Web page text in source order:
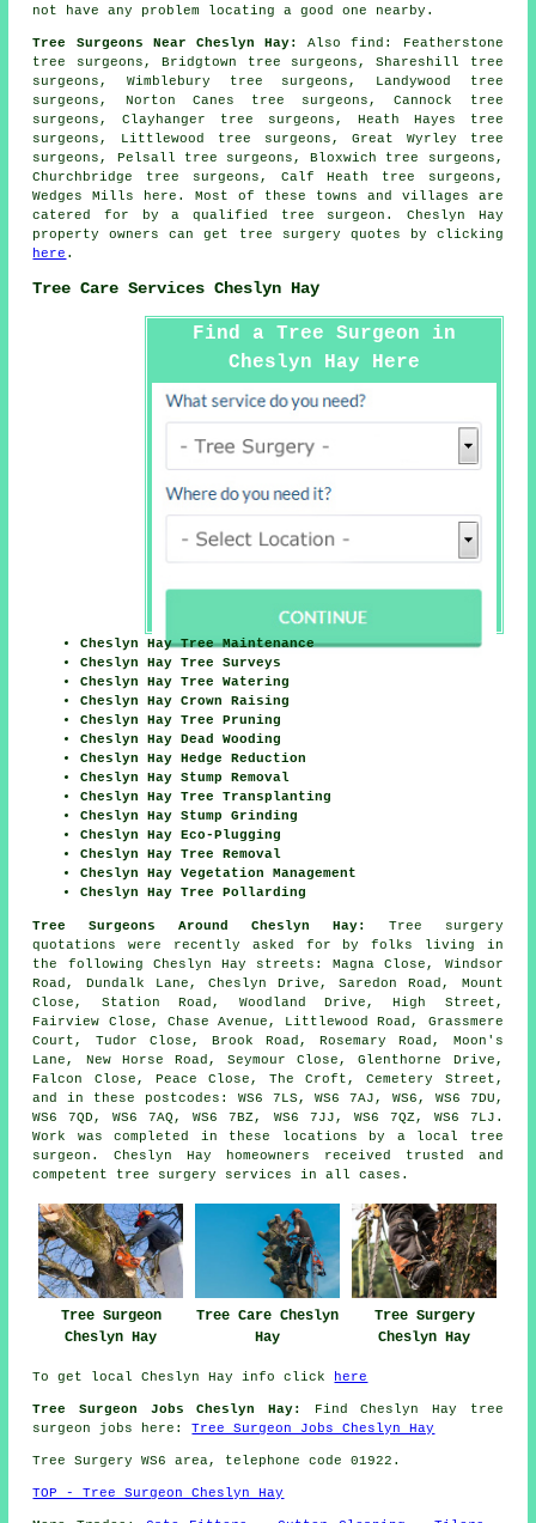
not have any problem locating a good one nearby.
Tree Surgeons Near Cheslyn Hay: Alsofind : Featherstone
tree surgeons, Bridgtown tree surgeons, Shareshill tree
surgeons, Wimblebury tree surgeons, Landywood tree
surgeons, Norton Canes tree surgeons, Cannock tree
surgeons, Clayhanger tree surgeons, Heath Hayes tree
surgeons, Littlewood tree surgeons, Great Wyrley tree
surgeons, Pelsall tree surgeons, Bloxwich tree surgeons,
Churchbridge tree surgeons, Calf Heath tree surgeons,
Wedges Mills
here . Most of these towns and villages are
catered for by a qualified tree surgeon. Cheslyn Hay
property owners can get tree surgery quotes by clicking
here .
Tree Care Services Cheslyn Hay
Find a Tree Surgeon in
Cheslyn Hay Here
Cheslyn Hay Tree Maintenance
Cheslyn Hay Tree Surveys
Cheslyn Hay Tree Watering
Cheslyn Hay Crown Raising
Cheslyn Hay Tree Pruning
Cheslyn Hay Dead Wooding
Cheslyn Hay Hedge Reduction
Cheslyn Hay Stump Removal
Cheslyn Hay Tree Transplanting
Cheslyn Hay Stump Grinding
Cheslyn Hay Eco-Plugging
Cheslyn Hay Tree Removal
Cheslyn Hay Vegetation Management
Cheslyn Hay Tree Pollarding
Tree Surgeons Around Cheslyn Hay:
Tree surgery
quotations were recently asked for by folks living in
the following Cheslyn Hay streets: Magna Close, Windsor
Road, Dundalk Lane, Cheslyn Drive, Saredon Road, Mount
Close, Station Road, Woodland Drive, High Street,
Fairview Close, Chase Avenue, Littlewood Road, Grassmere
Court, Tudor Close, Brook Road, Rosemary Road, Moon's
Lane, New Horse Road, Seymour Close, Glenthorne Drive,
Falcon Close, Peace Close, The Croft, Cemetery Street,
and in these postcodes: WS6 7LS, WS6 7AJ, WS6, WS6 7DU,
WS6 7QD, WS6 7AQ, WS6 7BZ, WS6 7JJ, WS6 7QZ, WS6 7LJ.
Work was completed in these locations by a local tree
surgeon. Cheslyn Hay homeowners received trusted and
competent tree surgery services in all cases.
Tree Surgeon
Cheslyn Hay
Tree Care Cheslyn
Hay
Tree Surgery
Cheslyn Hay
To get local Cheslyn Hay info click here
Tree Surgeon Jobs Cheslyn Hay:
Find Cheslyn Hay tree
surgeon jobs here:Tree Surgeon Jobs Cheslyn Hay
Tree Surgery WS6 area, telephone code 01922.
TOP - Tree Surgeon Cheslyn Hay